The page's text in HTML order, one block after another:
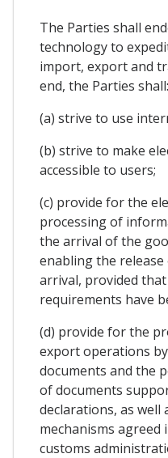
The Parties shall
technology to
import, export and
end, the Parties shall:
(a) strive to use
(b) strive to make
accessible to users;
(c) provide for the
processing of
the arrival of the
enabling the
arrival, provided
requirements have
(d) provide for the
export operations
documents and the
of documents
declarations, as well
mechanisms agreed
customs